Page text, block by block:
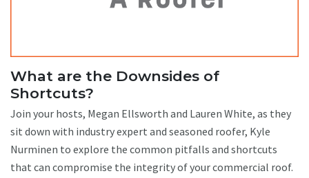
What are the Downsides of
Shortcuts?
Join your hosts, Megan Ellsworth and Lauren White, as they
sit down with industry expert and seasoned roofer, Kyle
Nurminen to explore the common pitfalls and shortcuts
that can compromise the integrity of your commercial roof.